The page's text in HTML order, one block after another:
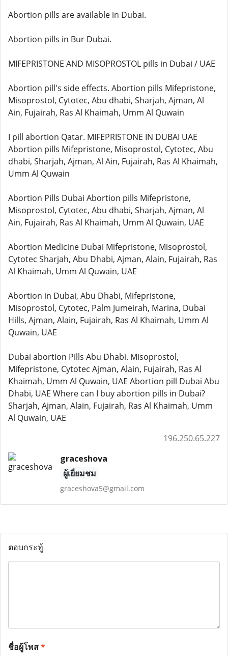
Abortion pills are available in Dubai.
Abortion pills in Bur Dubai.
MIFEPRISTONE AND MISOPROSTOL pills in Dubai / UAE
Abortion pill's side effects. Abortion pills Mifepristone,
Misoprostol, Cytotec, Abu dhabi, Sharjah, Ajman, Al
Ain, Fujairah, Ras Al Khaimah, Umm Al Quwain
I pill abortion Qatar. MIFEPRISTONE IN DUBAI UAE
Abortion pills Mifepristone, Misoprostol, Cytotec, Abu
dhabi, Sharjah, Ajman, Al Ain, Fujairah, Ras Al Khaimah,
Umm Al Quwain
Abortion Pills Dubai Abortion pills Mifepristone,
Misoprostol, Cytotec, Abu dhabi, Sharjah, Ajman, Al
Ain, Fujairah, Ras Al Khaimah, Umm Al Quwain, UAE
Abortion Medicine Dubai Mifepristone, Misoprostol,
Cytotec Sharjah, Abu Dhabi, Ajman, Alain, Fujairah, Ras
Al Khaimah, Umm Al Quwain, UAE
Abortion in Dubai, Abu Dhabi, Mifepristone,
Misoprostol, Cytotec, Palm Jumeirah, Marina, Dubai
Hills, Ajman, Alain, Fujairah, Ras Al Khaimah, Umm Al
Quwain, UAE
Dubai abortion Pills Abu Dhabi. Misoprostol,
Mifepristone, Cytotec Ajman, Alain, Fujairah, Ras Al
Khaimah, Umm Al Quwain, UAE Abortion pill Dubai Abu
Dhabi, UAE Where can I buy abortion pills in Dubai?
Sharjah, Ajman, Alain, Fujairah, Ras Al Khaimah, Umm
Al Quwain, UAE
196.250.65.227
graceshova
ผู้เยี่ยมชม
graceshova5@gmail.com
ตอบกระทู้
ชื่อผู้โพส*